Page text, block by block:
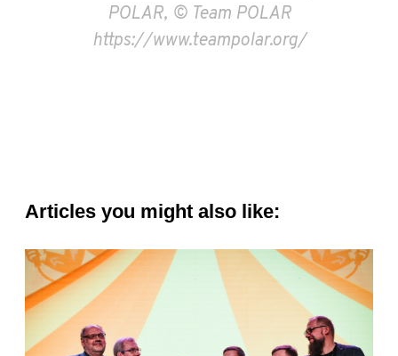
POLAR, © Team POLAR
https://www.teampolar.org/
Articles you might also like: